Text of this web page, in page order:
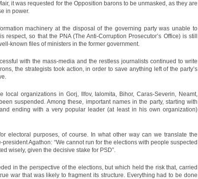
it was requested for the Opposition barons to be unmasked, as they are
in power.
machinery at the disposal of the governing party was unable to
so that the PNA (The Anti-Corruption Prosecutor’s Office) is still
known files of ministers in the former government.
with the mass-media and the restless journalists continued to write
the strategists took action, in order to save anything left of the party’s
local organizations in Gorj, Ilfov, Ialomita, Bihor, Caras-Severin, Neamt,
suspended. Among these, important names in the party, starting with
ending with a very popular leader (at least in his own organization)
electoral purposes, of course. In what other way can we translate the
Agathon: “We cannot run for the elections with people suspected
wisely, given the decisive stake for PSD”.
in the perspective of the elections, but which held the risk that, carried
war that was likely to fragment its structure. Everything had to be done